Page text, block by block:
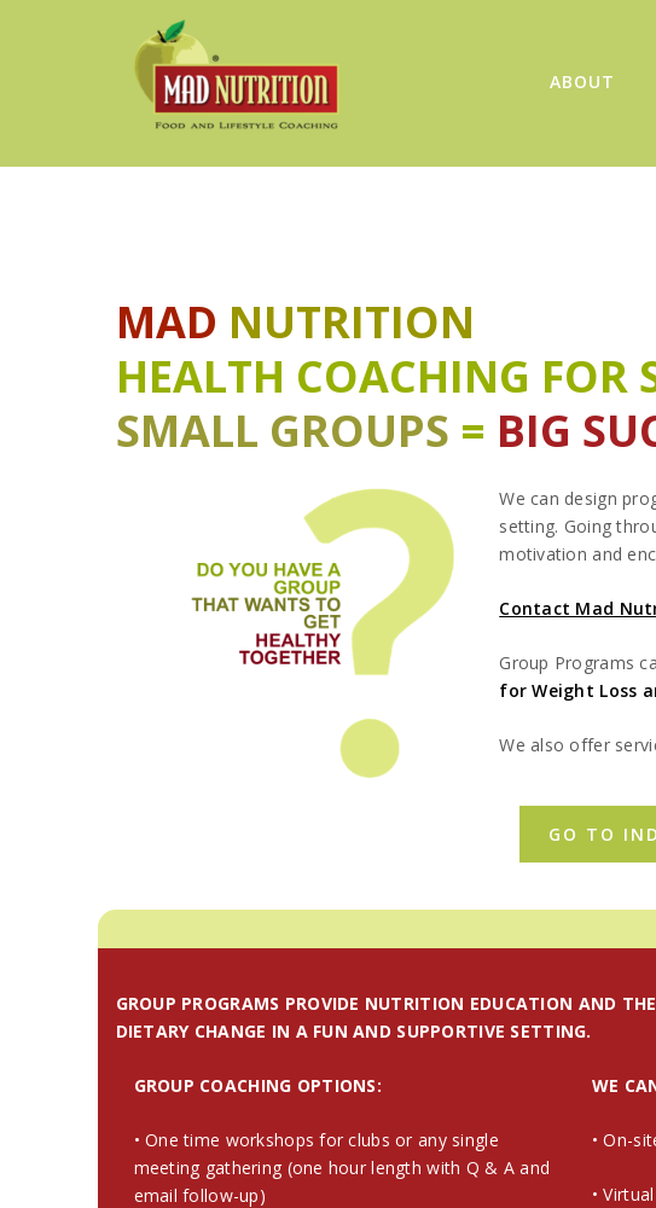
ABOUT
MAD NUTRITION
HEALTH COACHING FOR
SMALL GROUPS = BIG
We can design
setting. Going
motivation and
Contact Mad
Group Programs
for Weight Loss
We also offer
GO TO
GROUP PROGRAMS PROVIDE NUTRITION EDUCATION AND
DIETARY CHANGE IN A FUN AND SUPPORTIVE SETTING.
GROUP COACHING OPTIONS:
• One time workshops for clubs or any single
meeting gathering (one hour length with Q & A and
email follow-up)
WE
• On-
•